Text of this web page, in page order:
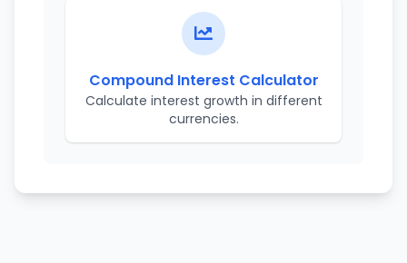
Compound Interest Calculator
Calculate interest growth in different
currencies.